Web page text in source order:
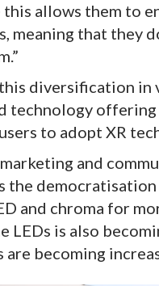
allows them to
meaning that they
diversification in
technology
to adopt XR
and
the
and chroma for
LEDs is also
becoming